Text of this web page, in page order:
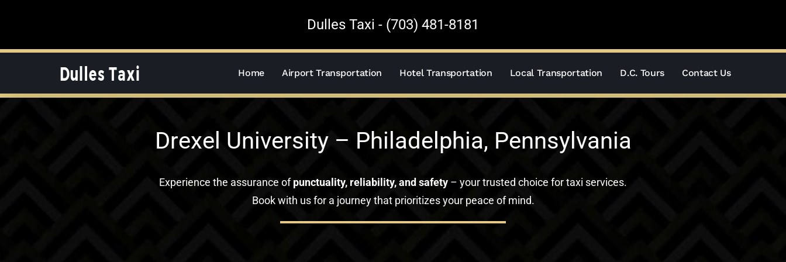
Dulles Taxi - (703) 481-8181
Home Airport Transportation Hotel Transportation Local Transportation D.C. Tours Contact Us
Drexel University – Philadelphia, Pennsylvania
Experience the assurance ofpunctuality, reliability, and safety – your trusted choice for taxi services.
Book with us for a journey that prioritizes your peace of mind.